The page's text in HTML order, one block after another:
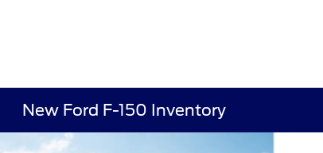
New Ford F-150 Inventory